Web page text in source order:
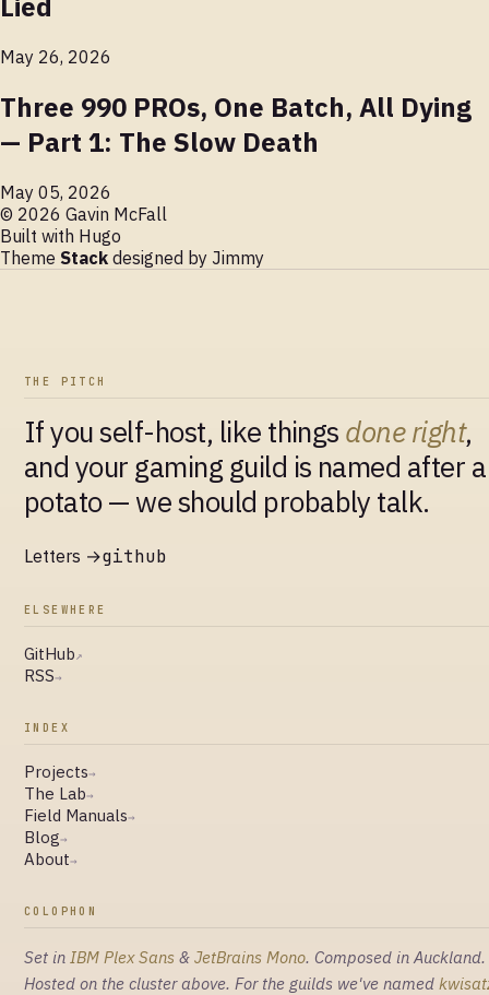
May 26, 2026
Three 990 PROs, One Batch, All Dying
— Part 1: The Slow Death
May 05, 2026
© 2026 Gavin McFall
Built with Hugo
Theme Stack designed by Jimmy
THE PITCH
If you self-host, like things done right,
and your gaming guild is named after a
potato — we should probably talk.
Letters →github
ELSEWHERE
GitHub↗
RSS→
INDEX
Projects→
The Lab→
Field Manuals→
Blog→
About→
COLOPHON
Set in IBM Plex Sans & JetBrains Mono. Composed in Auckland.
Hosted on the cluster above. For the guilds we've named